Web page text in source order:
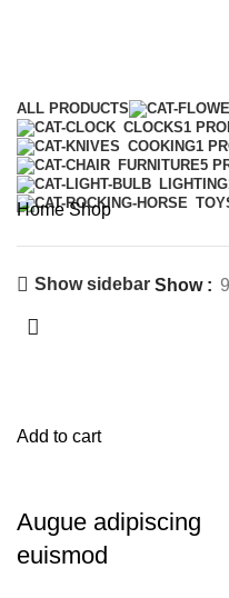
ALL PRODUCTS
CLOCKS1
COOKING1
FURNITURE5
LIGHTING
HomeShop
Show sidebar Show 9
Add to cart
Augue adipiscing
euismod